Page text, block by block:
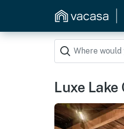
Luxe Lake